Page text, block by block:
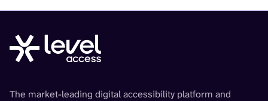
The market-leading digital accessibility platform and